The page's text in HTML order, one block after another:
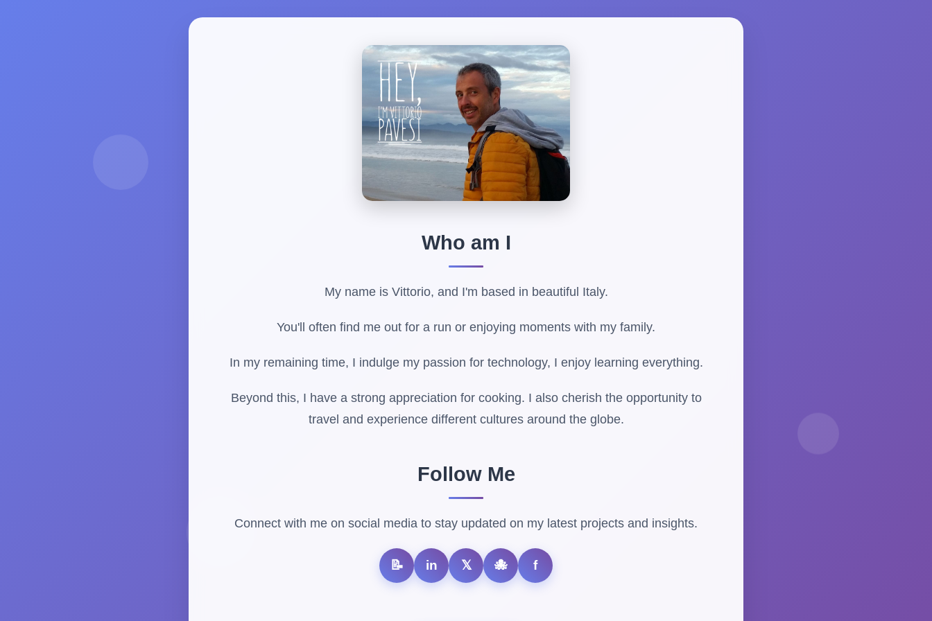
Who am I
My name is Vittorio, and I'm based in beautiful Italy.
You'll often find me out for a run or enjoying moments with my family.
In my remaining time, I indulge my passion for technology, I enjoy learning everything.
Beyond this, I have a strong appreciation for cooking. I also cherish the opportunity to
travel and experience different cultures around the globe.
Follow Me
Connect with me on social media to stay updated on my latest projects and insights.
📝 in 𝕏 🐙 f